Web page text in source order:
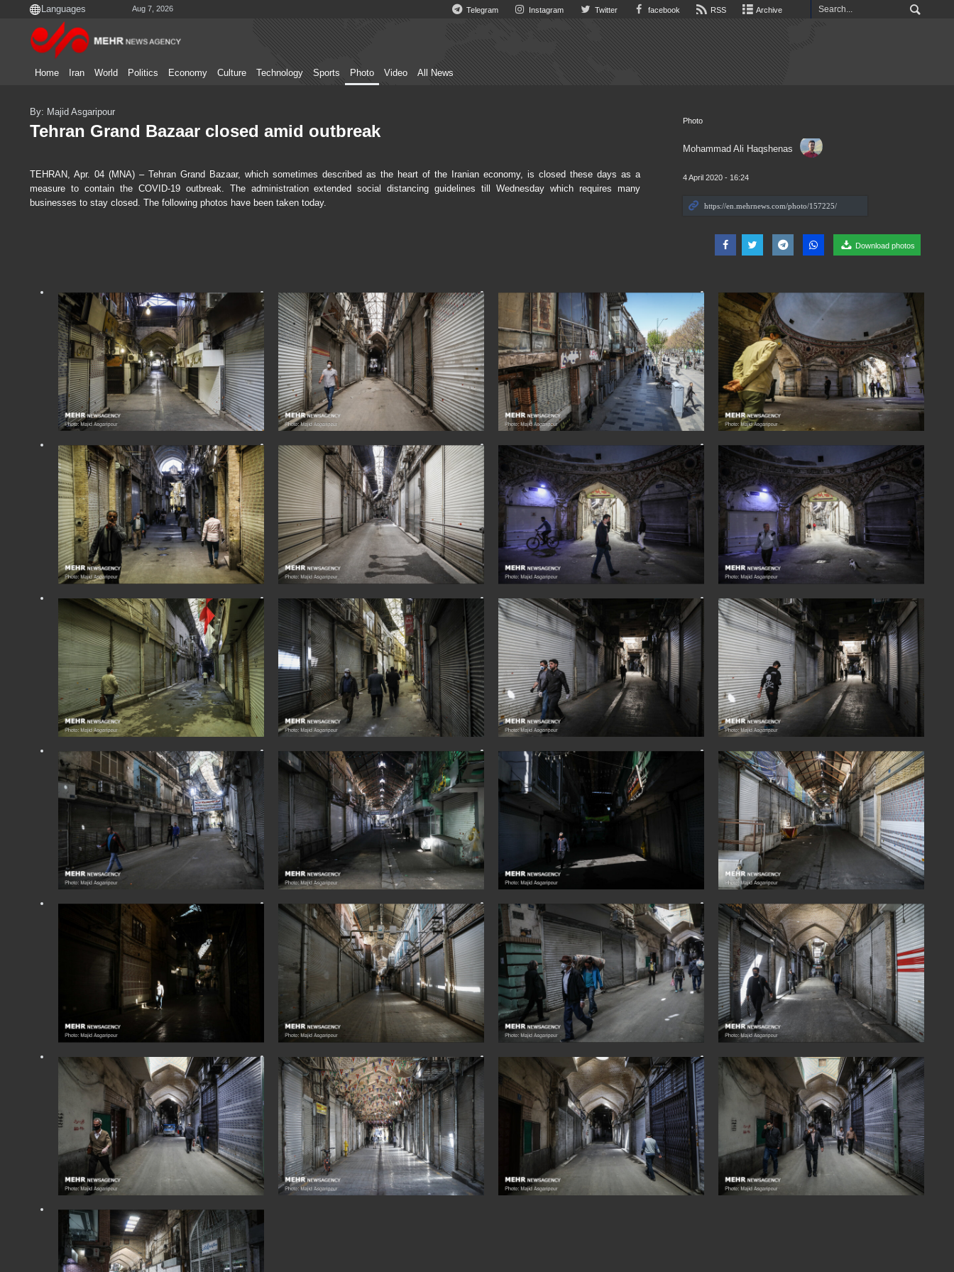
Aug 7, 2026 Telegram Instagram Twitter facebook RSS Archive
Home Iran World Politics Economy Culture Technology Sports Photo Video All News
Photo
Mohammad Ali Haqshenas
4 April 2020 - 16:24
Download photos
By: Majid Asgaripour
Tehran Grand Bazaar closed amid outbreak
TEHRAN, Apr. 04 (MNA) – Tehran Grand Bazaar, which sometimes described as the heart of the Iranian economy, is closed these days as a
measure to contain the COVID-19 outbreak. The administration extended social distancing guidelines till Wednesday which requires many
businesses to stay closed. The following photos have been taken today.